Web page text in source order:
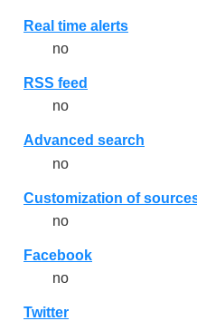
Real time alerts
no
RSS feed
no
Advanced search
no
Customization of
no
Facebook
no
Twitter